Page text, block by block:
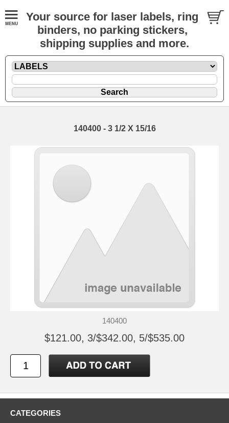
Your source for laser labels, ring
binders, no parking stickers,
shipping supplies and more.
140400 - 3 1/2 X 15/16
140400
$121.00, 3/$342.00, 5/$535.00
CATEGORIES